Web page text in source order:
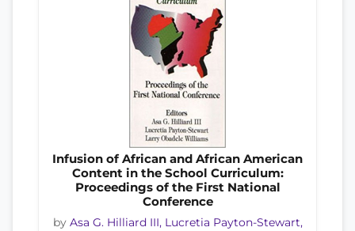
Infusion of African and African American
Content in the School Curriculum:
Proceedings of the First National
Conference
by Asa G. Hilliard III, Lucretia Payton-Stewart,